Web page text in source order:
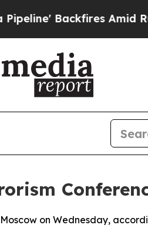
Backfires Amid
on Wednesday,